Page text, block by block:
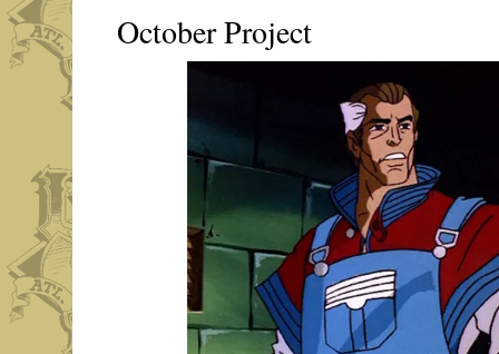
October Project